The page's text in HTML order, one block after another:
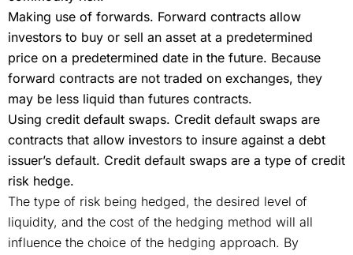
Making use of forwards. Forward contracts allow
investors to buy or sell an asset at a predetermined
price on a predetermined date in the future. Because
forward contracts are not traded on exchanges, they
may be less liquid than futures contracts.
Using credit default swaps. Credit default swaps are
contracts that allow investors to insure against a debt
issuer’s default. Credit default swaps are a type of credit
risk hedge.
The type of risk being hedged, the desired level of
liquidity, and the cost of the hedging method will all
influence the choice of the hedging approach. By